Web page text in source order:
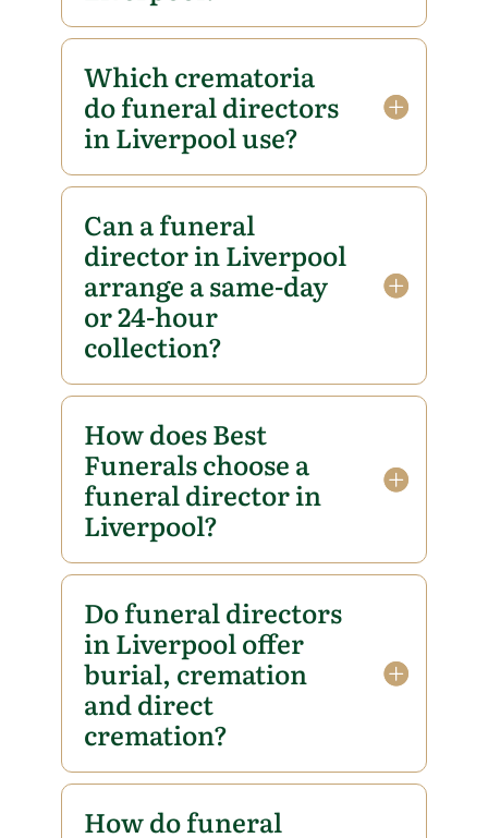
Which crematoria
do funeral directors
in Liverpool use?
Can a funeral
director in Liverpool
arrange a same-day
or 24-hour
collection?
How does Best
Funerals choose a
funeral director in
Liverpool?
Do funeral directors
in Liverpool offer
burial, cremation
and direct
cremation?
How do funeral